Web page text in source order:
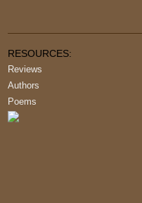
RESOURCES:
Reviews
Authors
Poems